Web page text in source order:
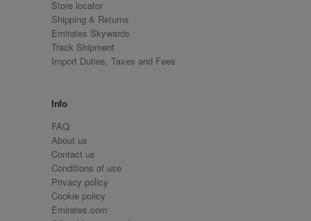
Store locator
Shipping & Returns
Emirates Skywards
Track Shipment
Import Duties, Taxes and Fees
Info
FAQ
About us
Contact us
Conditions of use
Privacy policy
Cookie policy
Emirates.com